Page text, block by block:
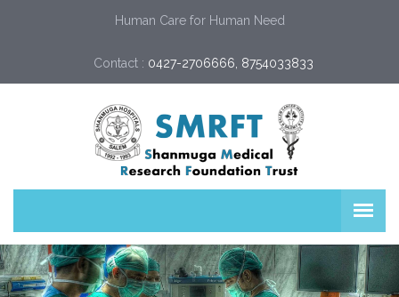
Human Care for Human Need
Contact : 0427-2706666, 8754033833